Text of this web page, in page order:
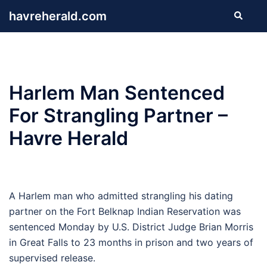
havreherald.com Search
Harlem Man Sentenced
For Strangling Partner –
Havre Herald
A Harlem man who admitted strangling his dating
partner on the Fort Belknap Indian Reservation was
sentenced Monday by U.S. District Judge Brian Morris
in Great Falls to 23 months in prison and two years of
supervised release.